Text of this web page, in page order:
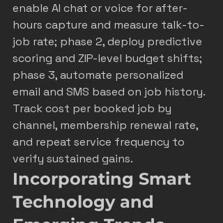
enable AI chat or voice for after-
hours capture and measure talk-to-
job rate; phase 2, deploy predictive
scoring and ZIP-level budget shifts;
phase 3, automate personalized
email and SMS based on job history.
Track cost per booked job by
channel, membership renewal rate,
and repeat service frequency to
verify sustained gains.
Incorporating Smart
Technology and